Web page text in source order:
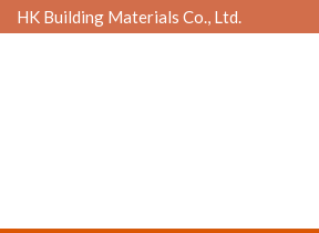
Skip
to
HK Building Materials Co., Ltd.